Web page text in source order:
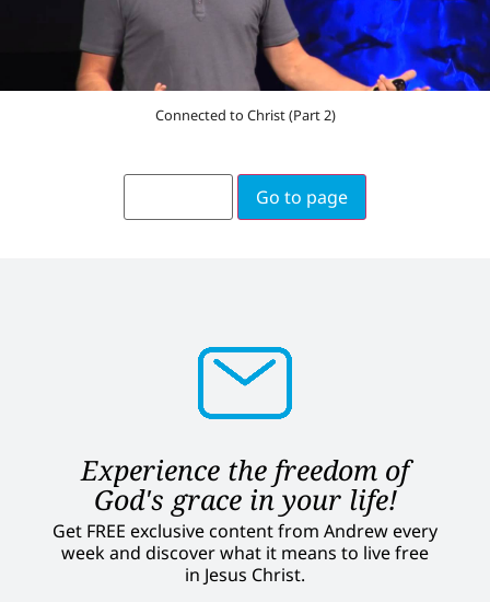
Connected to Christ (Part 2)
Go to page
Experience the freedom of
God's grace in your life!
Get FREE exclusive content from Andrew every
week and discover what it means to live free
in Jesus Christ.